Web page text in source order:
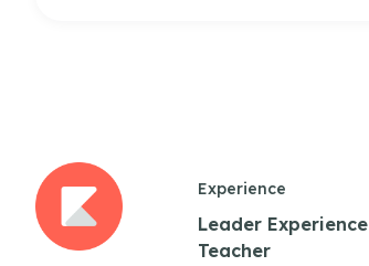
Experience
Leader Experience
Teacher